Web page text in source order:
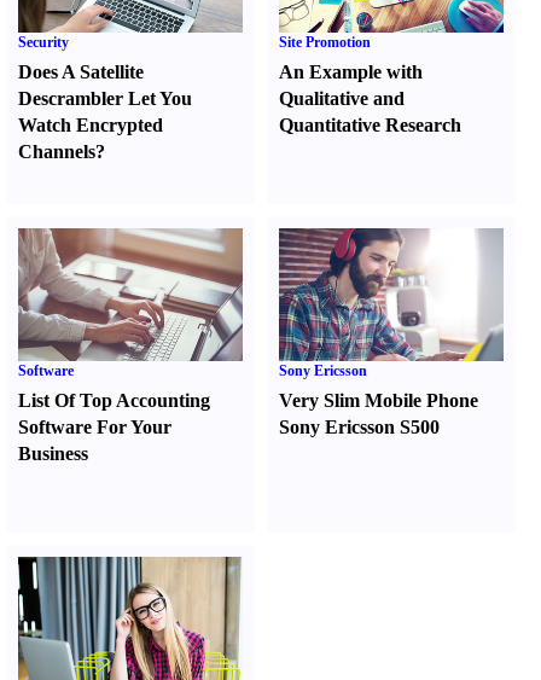
Security
Does A Satellite
Descrambler Let You
Watch Encrypted
Channels?
Site Promotion
An Example with
Qualitative and
Quantitative Research
Software
List Of Top Accounting
Software For Your
Business
Sony Ericsson
Very Slim Mobile Phone
Sony Ericsson S500